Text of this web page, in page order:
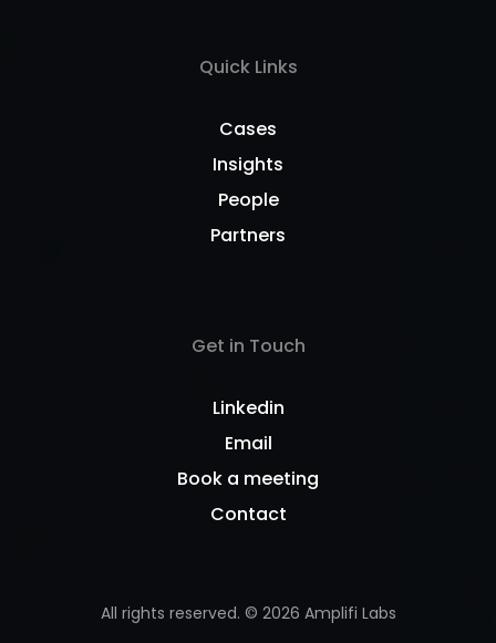
Quick Links
Cases
Insights
People
Partners
Get in Touch
Linkedin
Email
Book a meeting
Contact
All rights reserved. © 2026 Amplifi Labs